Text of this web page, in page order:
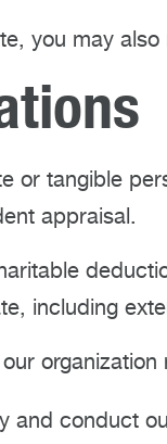
you may
or tangible
appraisal.
including
and conduct